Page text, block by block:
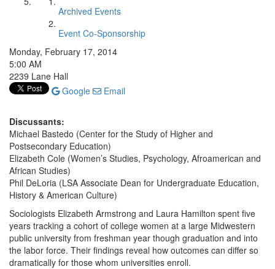
Archived Events
Event Co-Sponsorship
Monday, February 17, 2014
5:00 AM
2239 Lane Hall
Google
Email
Discussants:
Michael Bastedo (Center for the Study of Higher and
Postsecondary Education)
Elizabeth Cole (Women’s Studies, Psychology, Afroamerican and
African Studies)
Phil DeLoria (LSA Associate Dean for Undergraduate Education,
History & American Culture)
Sociologists Elizabeth Armstrong and Laura Hamilton spent five
years tracking a cohort of college women at a large Midwestern
public university from freshman year though graduation and into
the labor force. Their findings reveal how outcomes can differ so
dramatically for those whom universities enroll.